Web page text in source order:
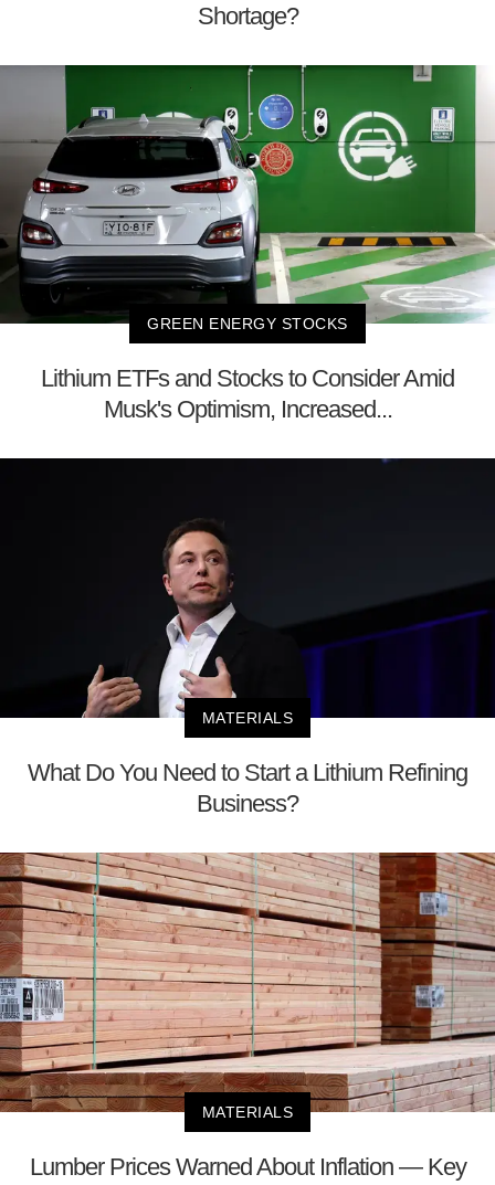
Shortage?
GREEN ENERGY STOCKS
Lithium ETFs and Stocks to Consider Amid
Musk's Optimism, Increased...
MATERIALS
What Do You Need to Start a Lithium Refining
Business?
MATERIALS
Lumber Prices Warned About Inflation — Key